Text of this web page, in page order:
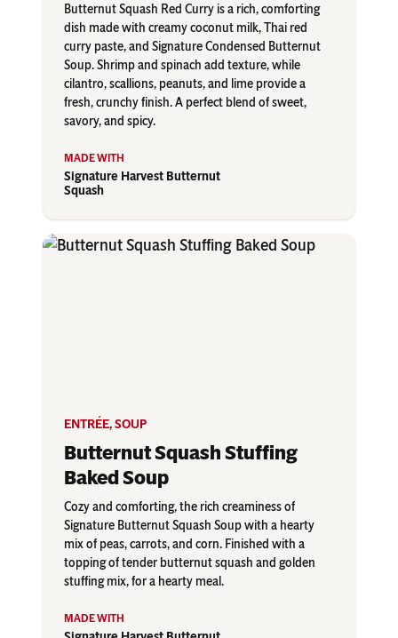
Butternut Squash Red Curry is a rich, comforting
dish made with creamy coconut milk, Thai red
curry paste, and Signature Condensed Butternut
Soup. Shrimp and spinach add texture, while
cilantro, scallions, peanuts, and lime provide a
fresh, crunchy finish. A perfect blend of sweet,
savory, and spicy.
Signature Harvest Butternut
Squash
ENTRÉE,SOUP
Butternut Squash Stuffing
Baked Soup
Cozy and comforting, the rich creaminess of
Signature Butternut Squash Soup with a hearty
mix of peas, carrots, and corn. Finished with a
topping of tender butternut squash and golden
stuffing mix, for a hearty meal.